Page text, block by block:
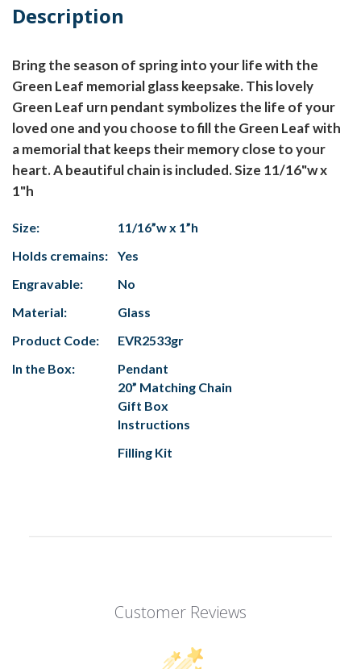
Description
Bring the season of spring into your life with the
Green Leaf memorial glass keepsake. This lovely
Green Leaf urn pendant symbolizes the life of your
loved one and you choose to fill the Green Leaf with
a memorial that keeps their memory close to your
heart. A beautiful chain is included. Size 11/16"w x
1"h
Size:
11/16”w x 1”h
Holds cremains:
Yes
Engravable:
No
Material:
Glass
Product Code:
EVR2533gr
In the Box:
Pendant
20” Matching Chain
Gift Box
Instructions
Filling Kit
Customer Reviews